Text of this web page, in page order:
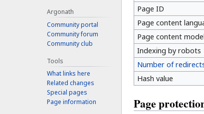
Page ID
Page content
Page content model
Indexing by robots
Number of
Hash value
Page
Argonath
Community portal
Community forum
Community club
Tools
What links here
Related changes
Special pages
Page information